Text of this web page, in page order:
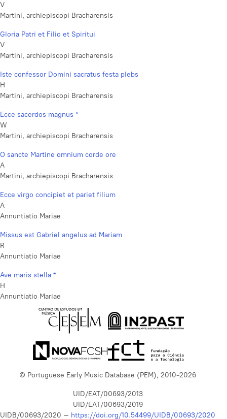
V
Martini, archiepiscopi Bracharensis
Gloria Patri et Filio et Spiritui
V
Martini, archiepiscopi Bracharensis
Iste confessor Domini sacratus festa plebs
H
Martini, archiepiscopi Bracharensis
Ecce sacerdos magnus *
W
Martini, archiepiscopi Bracharensis
O sancte Martine omnium corde ore
A
Martini, archiepiscopi Bracharensis
Ecce virgo concipiet et pariet filium
A
Annuntiatio Mariae
Missus est Gabriel angelus ad Mariam
R
Annuntiatio Mariae
Ave maris stella *
H
Annuntiatio Mariae
© Portuguese Early Music Database (PEM), 2010-2026
UID/EAT/00693/2013
UID/EAT/00693/2019
UIDB/00693/2020 – https://doi.org/10.54499/UIDB/00693/2020